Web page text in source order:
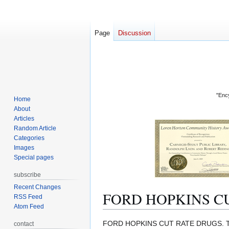
FORD HOPKINS
Jump
Jump
FORD HOPKINS CUT RATE DRUGS.
Page Discussion
Home
About
Articles
Random Article
Categories
Images
Special pages
subscribe
Recent Changes
RSS Feed
Atom Feed
contact